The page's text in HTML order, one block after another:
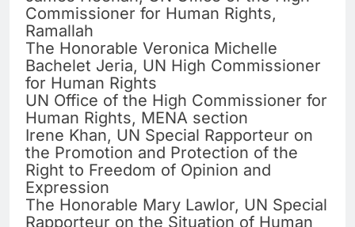
Commissioner for Human Rights,
Ramallah
The Honorable Veronica Michelle
Bachelet Jeria, UN High Commissioner
for Human Rights
UN Office of the High Commissioner for
Human Rights, MENA section
Irene Khan, UN Special Rapporteur on
the Promotion and Protection of the
Right to Freedom of Opinion and
Expression
The Honorable Mary Lawlor, UN Special
Rapporteur on the Situation of Human